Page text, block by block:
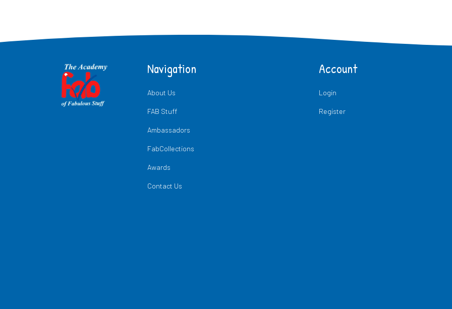
Navigation
About Us
FAB Stuff
Ambassadors
FabCollections
Awards
Contact Us
Account
Login
Register